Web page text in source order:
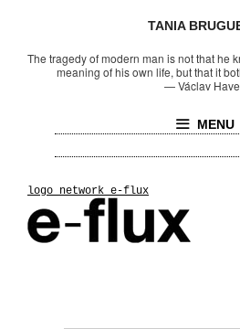
TANIA
The tragedy of modern man is not that he
meaning of his own life, but that it
—Václav
MENU
logo_network_e-flux